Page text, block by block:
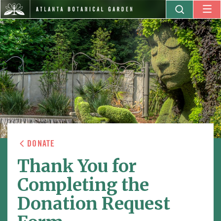
DONATE
Thank You for
Completing the
Donation Request